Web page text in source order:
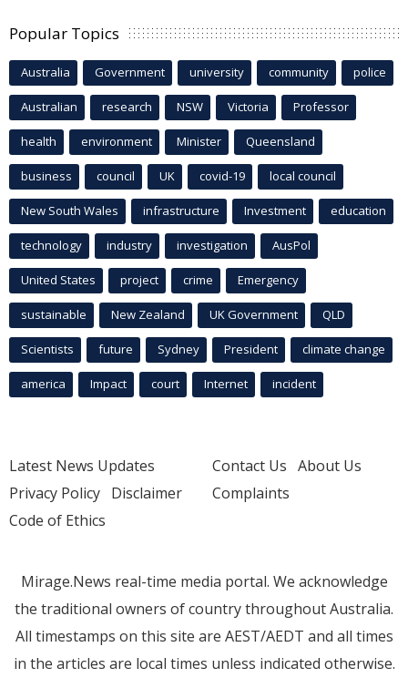
Popular Topics
Australia Government university community police
Australian research NSW Victoria Professor
health environment Minister Queensland
business council UK covid-19 local council
New South Wales infrastructure Investment education
technology industry investigation AusPol
United States project crime Emergency
sustainable New Zealand UK Government QLD
Scientists future Sydney President climate change
america Impact court Internet incident
Latest News Updates
Privacy Policy Disclaimer
Code of Ethics
Contact Us About Us
Complaints
Mirage.News real-time media portal. We acknowledge
the traditional owners of country throughout Australia.
All timestamps on this site are AEST/AEDT and all times
in the articles are local times unless indicated otherwise.